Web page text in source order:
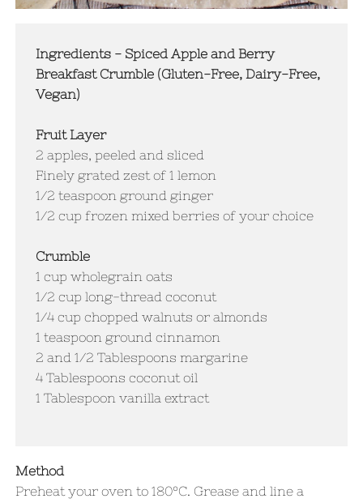
Ingredients - Spiced Apple and Berry
Breakfast Crumble (Gluten-Free, Dairy-Free,
Vegan)
Fruit Layer
2 apples, peeled and sliced
Finely grated zest of 1 lemon
1/2 teaspoon ground ginger
1/2 cup frozen mixed berries of your choice
Crumble
1 cup wholegrain oats
1/2 cup long-thread coconut
1/4 cup chopped walnuts or almonds
1 teaspoon ground cinnamon
​2 and 1/2 Tablespoons margarine
4 Tablespoons coconut oil
1 Tablespoon vanilla extract
Method
Preheat your oven to 180°C. Grease and line a